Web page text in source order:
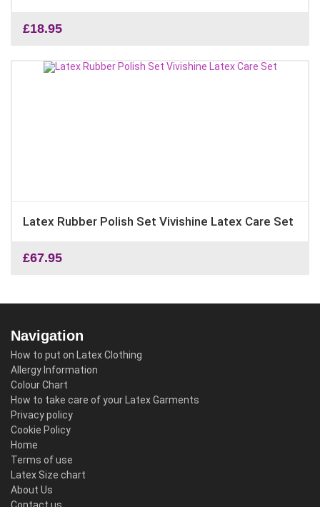
£18.95
Latex Rubber Polish Set Vivishine Latex Care Set
£67.95
Navigation
How to put on Latex Clothing
Allergy Information
Colour Chart
How to take care of your Latex Garments
Privacy policy
Cookie Policy
Home
Terms of use
Latex Size chart
About Us